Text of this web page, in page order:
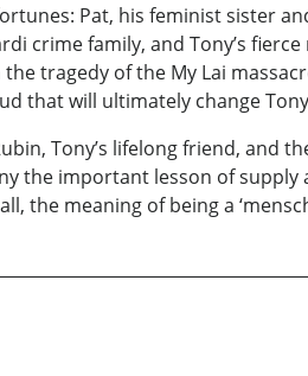
Pat, his feminist sister
crime family, and Tony’s
tragedy of the My Lai
that will ultimately change
Tony’s lifelong friend, and
the important lesson of
the meaning of being a